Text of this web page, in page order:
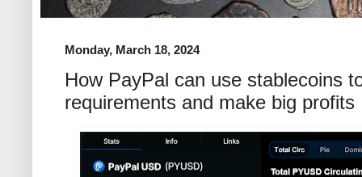
Monday, March 18, 2024
How PayPal can use stablecoins
requirements and make big profits